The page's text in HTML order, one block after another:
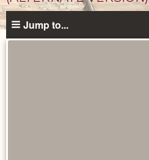
Unpublished
Jump to...